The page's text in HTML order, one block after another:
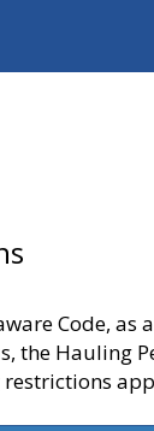
Code, as
the Hauling